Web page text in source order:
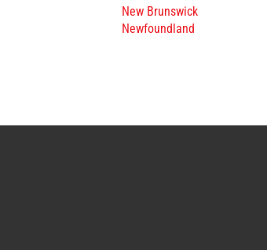
New Brunswick
Newfoundland